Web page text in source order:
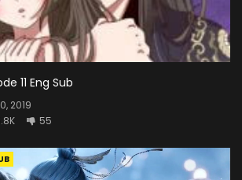
11 Eng Sub
2019
55